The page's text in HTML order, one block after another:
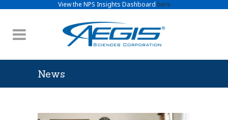
View the NPS Insights Dashboard here
News